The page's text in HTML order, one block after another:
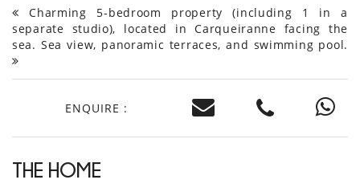
Charming 5-bedroom property (including 1 in a
separate studio), located in Carqueiranne facing the
sea. Sea view, panoramic terraces, and swimming pool.
ENQUIRE :
THE HOME